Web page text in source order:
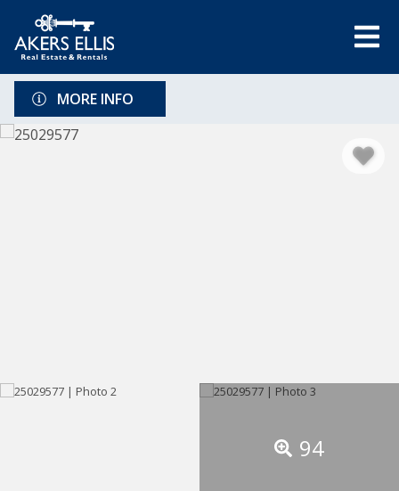
MORE INFO
94